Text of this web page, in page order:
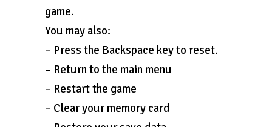
game.
You may also:
– Press the Backspace key to reset.
– Return to the main menu
– Restart the game
– Clear your memory card